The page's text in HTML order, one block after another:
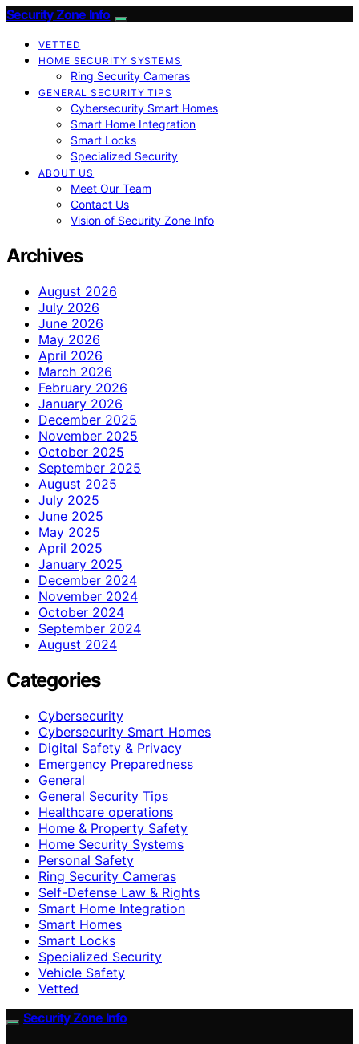
Security Zone Info
VETTED
HOME SECURITY SYSTEMS
Ring Security Cameras
GENERAL SECURITY TIPS
Cybersecurity Smart Homes
Smart Home Integration
Smart Locks
Specialized Security
ABOUT US
Meet Our Team
Contact Us
Vision of Security Zone Info
Archives
August 2026
July 2026
June 2026
May 2026
April 2026
March 2026
February 2026
January 2026
December 2025
November 2025
October 2025
September 2025
August 2025
July 2025
June 2025
May 2025
April 2025
January 2025
December 2024
November 2024
October 2024
September 2024
August 2024
Categories
Cybersecurity
Cybersecurity Smart Homes
Digital Safety & Privacy
Emergency Preparedness
General
General Security Tips
Healthcare operations
Home & Property Safety
Home Security Systems
Personal Safety
Ring Security Cameras
Self-Defense Law & Rights
Smart Home Integration
Smart Homes
Smart Locks
Specialized Security
Vehicle Safety
Vetted
Security Zone Info